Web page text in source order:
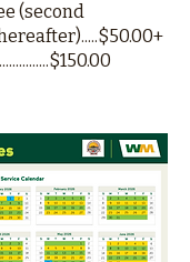
(second